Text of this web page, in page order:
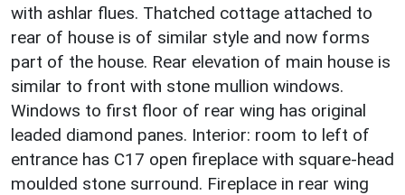
with ashlar flues. Thatched cottage attached to
rear of house is of similar style and now forms
part of the house. Rear elevation of main house is
similar to front with stone mullion windows.
Windows to first floor of rear wing has original
leaded diamond panes. Interior: room to left of
entrance has C17 open fireplace with square-head
moulded stone surround. Fireplace in rear wing